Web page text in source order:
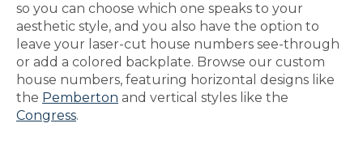
so you can choose which one speaks to your
aesthetic style, and you also have the option to
leave your laser-cut house numbers see-through
or add a colored backplate. Browse our custom
house numbers, featuring horizontal designs like
the Pemberton and vertical styles like the
Congress.